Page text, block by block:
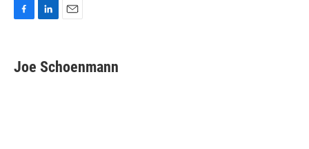
e
b
k
e
i
l
Joe Schoenmann